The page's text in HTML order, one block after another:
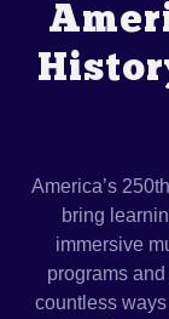
America’s
bring
immersive
programs
countless